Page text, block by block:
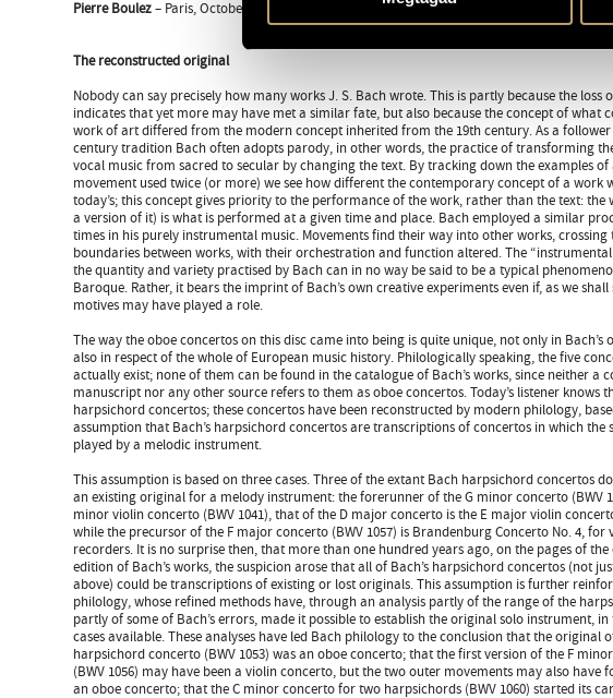
Pierre Boulez– Paris, October 2003
The reconstructed original
Nobody can say precisely how many works J. S. Bach wrote. This is partly because the loss
indicates that yet more may have met a similar fate, but also because the concept of what
work of art differed from the modern concept inherited from the 19th century. As a
century tradition Bach often adopts parody, in other words, the practice of transforming
vocal music from sacred to secular by changing the text. By tracking down the examples
movement used twice (or more) we see how different the contemporary concept of a work
today’s; this concept gives priority to the performance of the work, rather than the text: the
a version of it) is what is performed at a given time and place. Bach employed a similar
times in his purely instrumental music. Movements find their way into other works,
boundaries between works, with their orchestration and function altered. The
the quantity and variety practised by Bach can in no way be said to be a typical
Baroque. Rather, it bears the imprint of Bach’s own creative experiments even if, as we shall
motives may have played a role.
The way the oboe concertos on this disc came into being is quite unique, not only in Bach’s
also in respect of the whole of European music history. Philologically speaking, the five
actually exist; none of them can be found in the catalogue of Bach’s works, since neither a
manuscript nor any other source refers to them as oboe concertos. Today’s listener knows
harpsichord concertos; these concertos have been reconstructed by modern philology,
assumption that Bach’s harpsichord concertos are transcriptions of concertos in which the
played by a melodic instrument.
This assumption is based on three cases. Three of the extant Bach harpsichord concertos
an existing original for a melody instrument: the forerunner of the G minor concerto (BWV
minor violin concerto (BWV 1041), that of the D major concerto is the E major violin
while the precursor of the F major concerto (BWV 1057) is Brandenburg Concerto No. 4, for
recorders. It is no surprise then, that more than one hundred years ago, on the pages of
edition of Bach’s works, the suspicion arose that all of Bach’s harpsichord concertos (not
above) could be transcriptions of existing or lost originals. This assumption is further
philology, whose refined methods have, through an analysis partly of the range of the
partly of some of Bach’s errors, made it possible to establish the original solo instrument,
cases available. These analyses have led Bach philology to the conclusion that the original
harpsichord concerto (BWV 1053) was an oboe concerto; that the first version of the F
(BWV 1056) may have been a violin concerto, but the two outer movements may also have
an oboe concerto; that the C minor concerto for two harpsichords (BWV 1060) started its